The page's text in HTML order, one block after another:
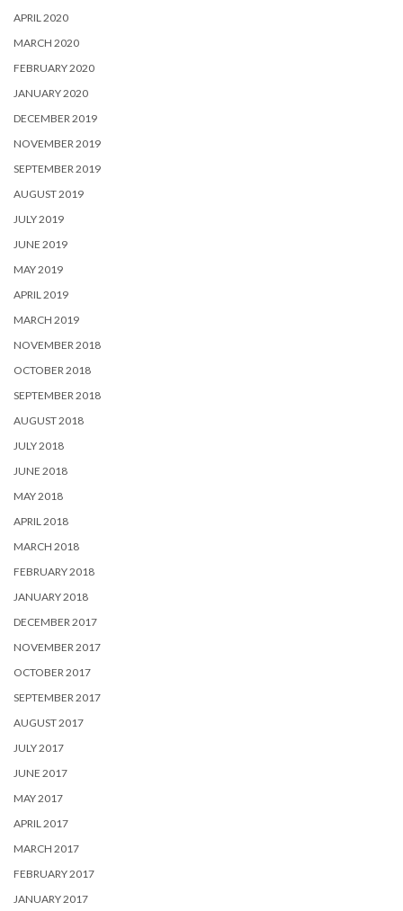
APRIL 2020
MARCH 2020
FEBRUARY 2020
JANUARY 2020
DECEMBER 2019
NOVEMBER 2019
SEPTEMBER 2019
AUGUST 2019
JULY 2019
JUNE 2019
MAY 2019
APRIL 2019
MARCH 2019
NOVEMBER 2018
OCTOBER 2018
SEPTEMBER 2018
AUGUST 2018
JULY 2018
JUNE 2018
MAY 2018
APRIL 2018
MARCH 2018
FEBRUARY 2018
JANUARY 2018
DECEMBER 2017
NOVEMBER 2017
OCTOBER 2017
SEPTEMBER 2017
AUGUST 2017
JULY 2017
JUNE 2017
MAY 2017
APRIL 2017
MARCH 2017
FEBRUARY 2017
JANUARY 2017